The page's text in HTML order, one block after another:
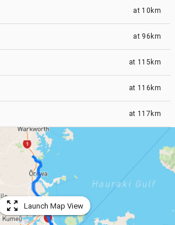
at 10km
at 96km
at 115km
at 116km
at 117km
Launch Map View